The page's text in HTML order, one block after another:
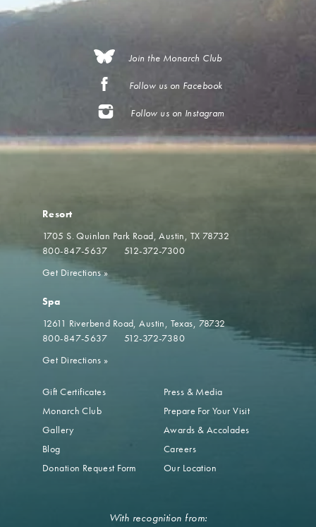
Join the Monarch Club
Follow us on Facebook
Follow us on Instagram
Resort
1705 S. Quinlan Park Road Austin, TX 78732
800-847-5637
512-372-7300
Get Directions»
Spa
12611 Riverbend Road Austin, Texas, 78732
800-847-5637
512-372-7380
Get Directions »
Gift Certificates
Monarch Club
Gallery
Blog
Donation Request Form
Press & Media
Prepare For Your Visit
Awards & Accolades
Careers
Our Location
With recognition from: